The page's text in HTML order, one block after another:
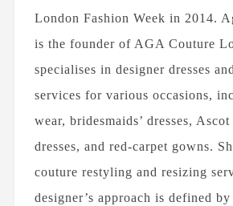
London Fashion Week in 2014.
is the founder of AGA Couture
specialises in designer dresses
services for various occasions,
wear, bridesmaids’ dresses,
dresses, and red-carpet gowns.
couture restyling and resizing
designer’s approach is defined